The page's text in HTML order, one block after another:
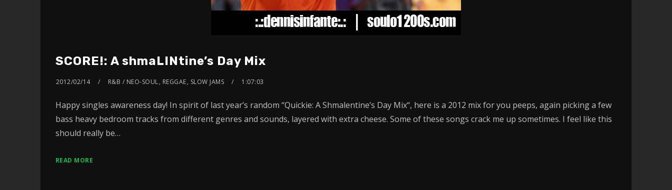
SCORE!: A shmaLINtine’s Day Mix
2012/02/14 R&B / NEO-SOUL, REGGAE, SLOW JAMS 1:07:03
Happy singles awareness day! In spirit of last year’s random “Quickie: A Shmalentine’s Day Mix“, here is a 2012 mix for you peeps, again picking a few
bass heavy bedroom tracks from different genres and sounds, layered with extra cheese. Some of these songs crack me up sometimes. I feel like this
should really be…
READ MORE